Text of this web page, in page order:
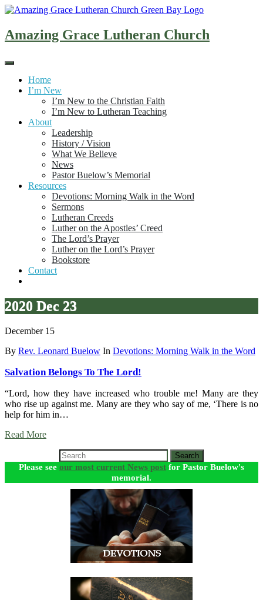
Skip
content
Amazing Grace Lutheran Church
Home
I’m New
I’m New to the Christian Faith
I’m New to Lutheran Teaching
About
Leadership
History / Vision
What We Believe
News
Pastor Buelow’s Memorial
Resources
Devotions: Morning Walk in the Word
Sermons
Lutheran Creeds
Luther on the Apostles’ Creed
The Lord’s Prayer
Luther on the Lord’s Prayer
Bookstore
Contact
2020 Dec 23
December 15
By Rev. Leonard Buelow In Devotions: Morning Walk in the Word
Salvation Belongs To The Lord!
“Lord, how they have increased who trouble me! Many are they
who rise up against me. Many are they who say of me, ‘There is no
help for him in…
Read More
Search
Please see our most current News post for Pastor Buelow's
memorial.